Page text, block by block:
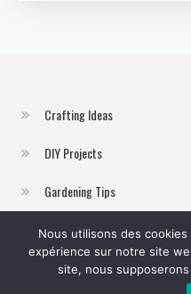
Crafting Ideas
DIY Projects
Gardening Tips
Home Improvement
Sustainable Living
Nous utilisons des
expérience sur notre site
site, nous